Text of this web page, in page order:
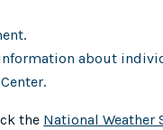
.
about
.
the National Weather